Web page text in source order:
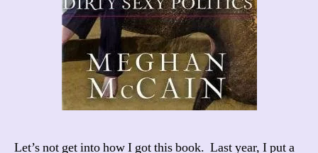
Let’s not get into how I got this book. Last year, I put a